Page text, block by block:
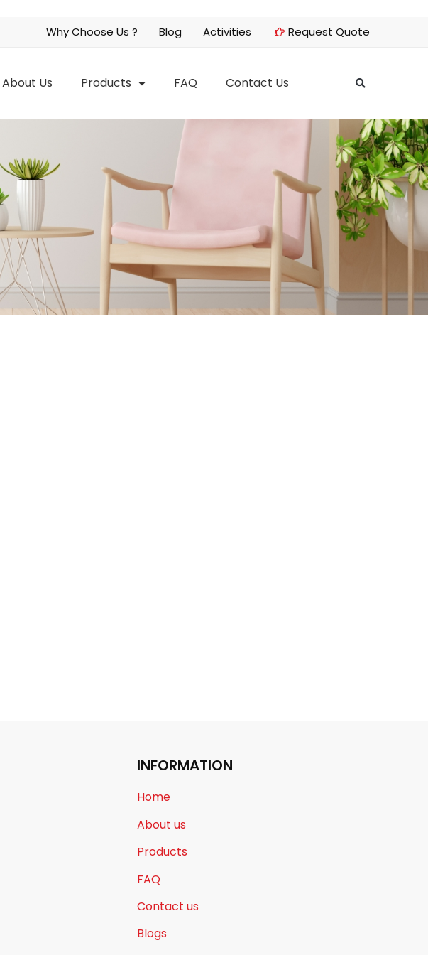
Why Choose Us ? Blog Activities Request Quote
About Us Products FAQ Contact Us
INFORMATION
Home
About us
Products
FAQ
Contact us
Blogs